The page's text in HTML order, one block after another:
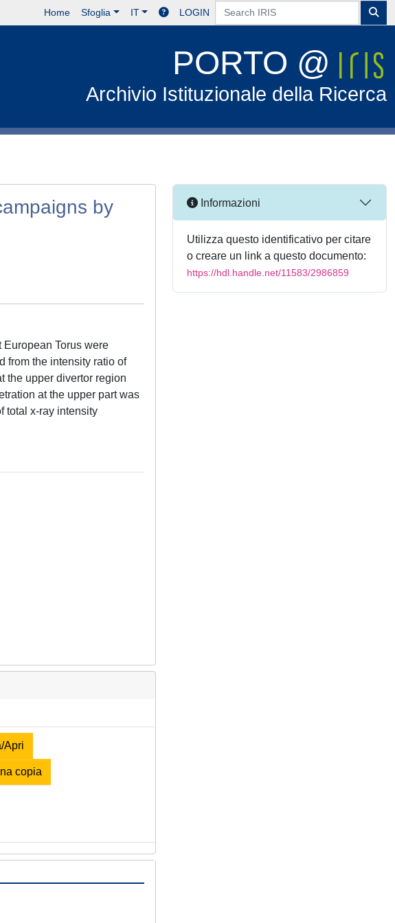
Home Sfoglia IT LOGIN
PORTO @
Archivio Istituzionale della Ricerca
by
Torus were
from the intensity ratio of
the upper divertor region
at the upper part was
total x-ray intensity
Apri
copia
Informazioni
Utilizza questo identificativo per citare
o creare un link a questo documento:
https://hdl.handle.net/11583/2986859